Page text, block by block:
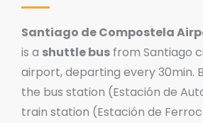
Santiago de Compostela
is a shuttle bus from Santiago
airport, departing every 30min.
the bus station (Estación de
train station (Estación de